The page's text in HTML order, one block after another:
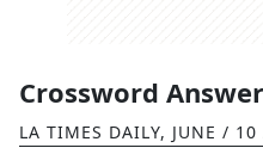
Crossword
LA TIMES DAILY, JUNE /